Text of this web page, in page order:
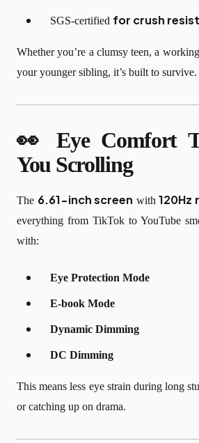
SGS-certified for crush
Whether you’re a clumsy teen, a
your younger sibling, it’s built to survive.
👀 Eye Comfort
You Scrolling
The 6.61-inch screen with120Hz
everything from TikTok to YouTube
with:
Eye Protection Mode
E-book Mode
Dynamic Dimming
DC Dimming
This means less eye strain during long
or catching up on drama.